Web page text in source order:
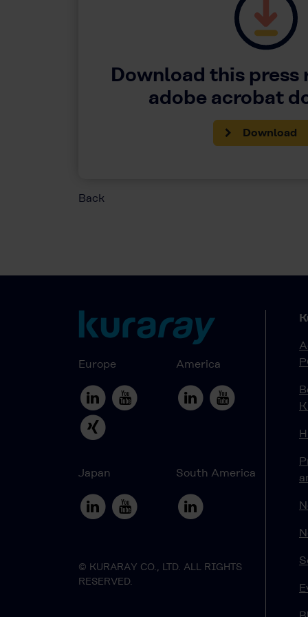
Download this press
adobe acrobat
Download
Back
Europe America
Japan South America
© KURARAY CO., LTD. ALL RIGHTS
RESERVED.